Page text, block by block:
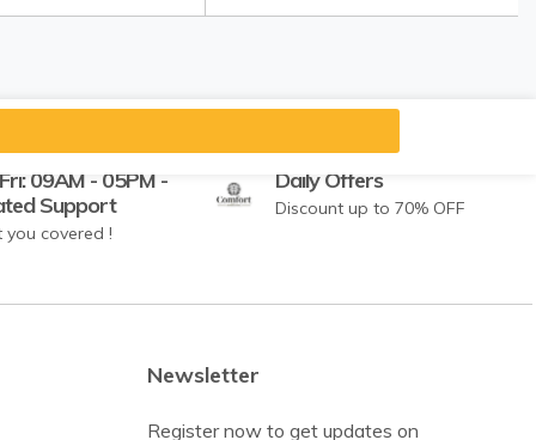
09AM - 05PM -
Support
covered !
Daily Offers
Discount up to 70% OFF
Newsletter
Register now to get updates on